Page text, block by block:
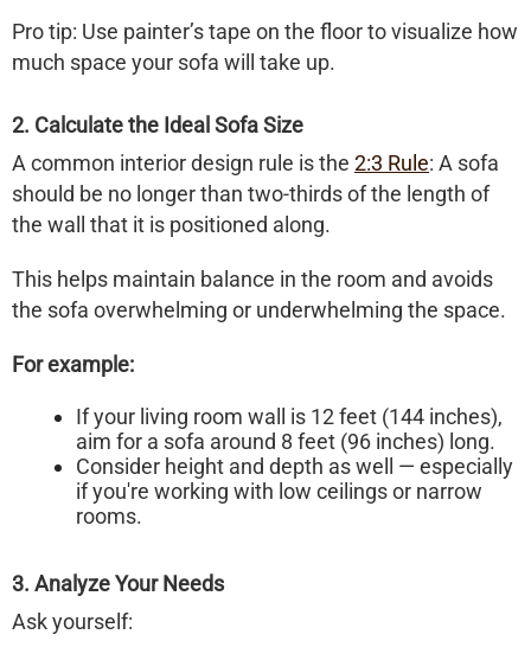
Pro tip: Use painter’s tape on the floor to visualize how
much space your sofa will take up.
2. Calculate the Ideal Sofa Size
A common interior design rule is the 2:3 Rule: A sofa
should be no longer than two-thirds of the length of
the wall that it is positioned along.
This helps maintain balance in the room and avoids
the sofa overwhelming or underwhelming the space.
For example:
If your living room wall is 12 feet (144 inches),
aim for a sofa around 8 feet (96 inches) long.
Consider height and depth as well — especially
if you're working with low ceilings or narrow
rooms.
3. Analyze Your Needs
Ask yourself: